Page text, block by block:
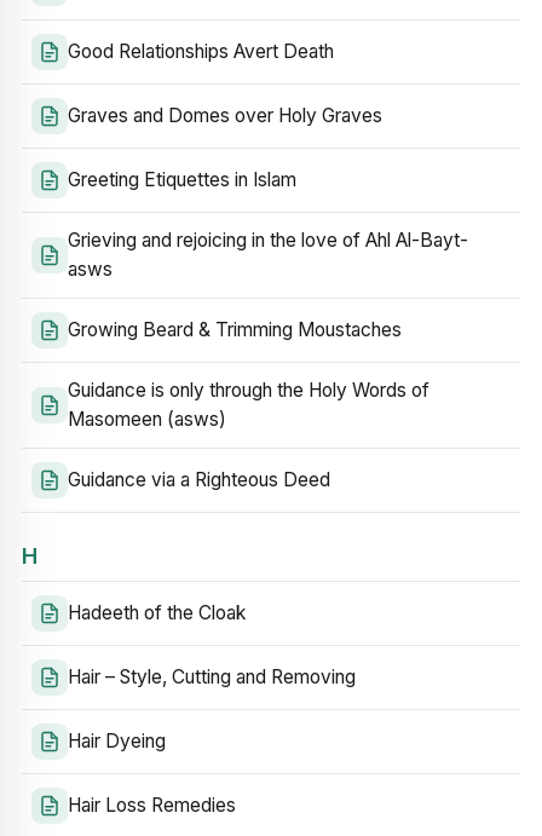
Good Relationships Avert Death
Graves and Domes over Holy Graves
Greeting Etiquettes in Islam
Grieving and rejoicing in the love of Ahl Al-Bayt-
asws
Growing Beard & Trimming Moustaches
Guidance is only through the Holy Words of
Masomeen (asws)
Guidance via a Righteous Deed
H
Hadeeth of the Cloak
Hair – Style, Cutting and Removing
Hair Dyeing
Hair Loss Remedies